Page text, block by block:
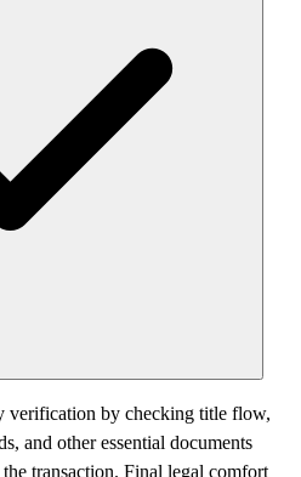
verification by checking title flow,
and other essential documents
transaction. Final legal comfort